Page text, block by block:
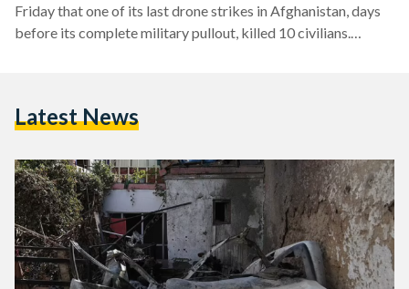
Friday that one of its last drone strikes in Afghanistan, days
before its complete military pullout, killed 10 civilians.
seven children and two other civilians. According to the BBC,
Latest News